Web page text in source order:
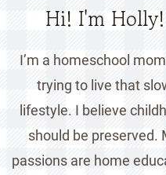
Hi! I'm Holly!
I’m a homeschool
trying to live that
lifestyle. I believe
should be preserved.
passions are home